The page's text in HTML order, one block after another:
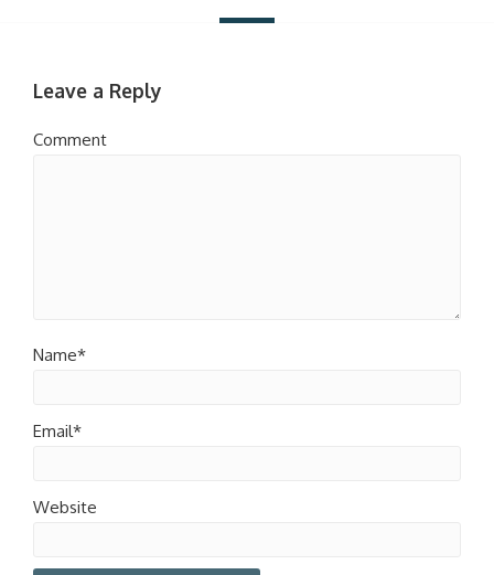
Leave a Reply
Comment
Name*
Email*
Website